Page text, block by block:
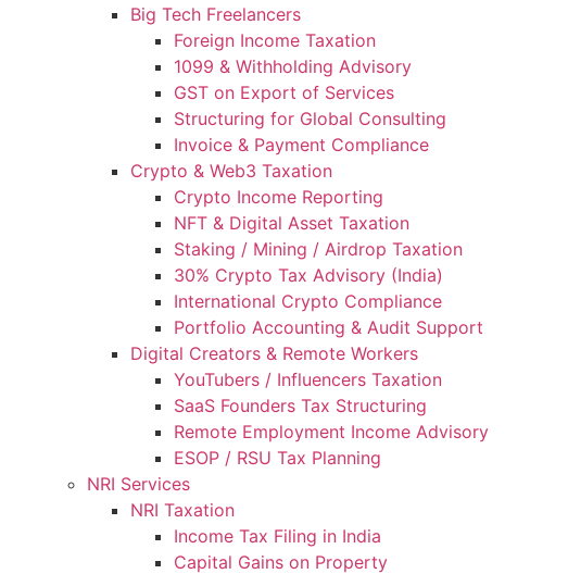
Big Tech Freelancers
Foreign Income Taxation
1099 & Withholding Advisory
GST on Export of Services
Structuring for Global Consulting
Invoice & Payment Compliance
Crypto & Web3 Taxation
Crypto Income Reporting
NFT & Digital Asset Taxation
Staking / Mining / Airdrop Taxation
30% Crypto Tax Advisory (India)
International Crypto Compliance
Portfolio Accounting & Audit Support
Digital Creators & Remote Workers
YouTubers / Influencers Taxation
SaaS Founders Tax Structuring
Remote Employment Income Advisory
ESOP / RSU Tax Planning
NRI Services
NRI Taxation
Income Tax Filing in India
Capital Gains on Property